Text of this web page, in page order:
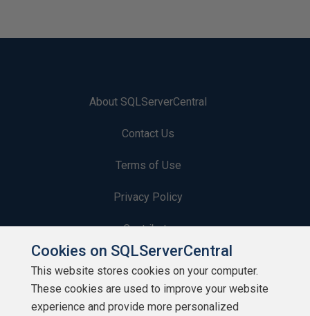
About SQLServerCentral
Contact Us
Terms of Use
Privacy Policy
Contribute
Contributors
Authors
Cookies on SQLServerCentral
This website stores cookies on your computer.
These cookies are used to improve your website
experience and provide more personalized